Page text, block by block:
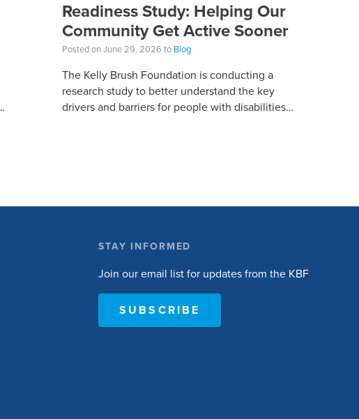
Readiness Study: Helping Our
Community Get Active Sooner
Posted on June 29, 2026 to Blog
The Kelly Brush Foundation is conducting a
research study to better understand the key
drivers and barriers for people with disabilities
STAY INFORMED
Join our email list for updates from the KBF
SUBSCRIBE